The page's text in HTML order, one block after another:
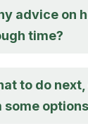
advice on
time?
to do